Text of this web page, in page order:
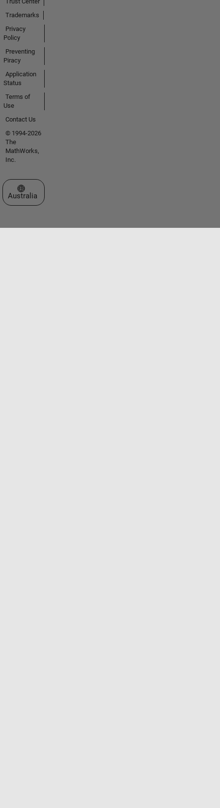
Trademarks
Privacy
Policy
Preventing
Piracy
Application
Status
Terms of
Use
Contact Us
© 1994-2026
The
MathWorks,
Inc.
Select a Web Site
Australia